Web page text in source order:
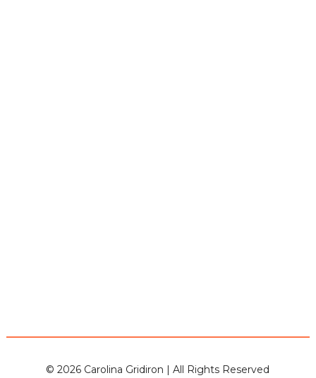
© 2026 Carolina Gridiron | All Rights Reserved